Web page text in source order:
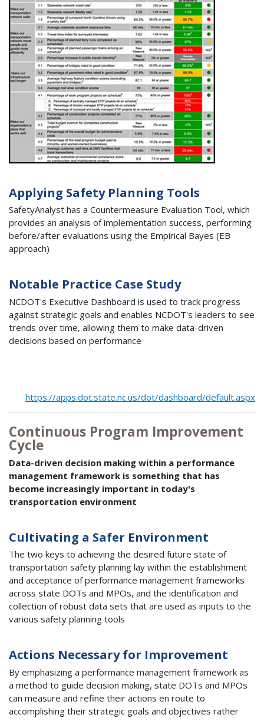
Applying Safety Planning Tools
SafetyAnalyst has a Countermeasure Evaluation Tool, which
provides an analysis of implementation success, performing
before/after evaluations using the Empirical Bayes (EB
approach)
Notable Practice Case Study
NCDOT's Executive Dashboard is used to track progress
against strategic goals and enables NCDOT's leaders to see
trends over time, allowing them to make data-driven
decisions based on performance
https://apps.dot.state.nc.us/dot/dashboard/default.aspx
Continuous Program Improvement
Cycle
Data-driven decision making within a performance
management framework is something that has
become increasingly important in today's
transportation environment
Cultivating a Safer Environment
The two keys to achieving the desired future state of
transportation safety planning lay within the establishment
and acceptance of performance management frameworks
across state DOTs and MPOs, and the identification and
collection of robust data sets that are used as inputs to the
various safety planning tools
Actions Necessary for Improvement
By emphasizing a performance management framework as
a method to guide decision making, state DOTs and MPOs
can measure and refine their actions en route to
accomplishing their strategic goals and objectives rather